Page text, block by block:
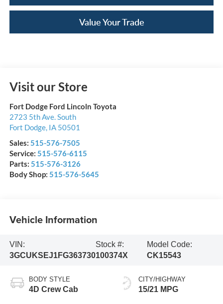
Value Your Trade
Visit our Store
Fort Dodge Ford Lincoln Toyota
2723 5th Ave. South
Fort Dodge, IA 50501
Sales: 515-576-7505
Service: 515-576-6115
Parts: 515-576-3126
Body Shop: 515-576-5645
Vehicle Information
VIN:
3GCUKSEJ1FG363730
Stock #:
100374X
Model Code:
CK15543
BODY STYLE
4D Crew Cab
CITY/HIGHWAY
15/21 MPG